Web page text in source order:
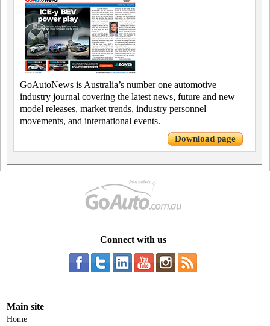
GoAutoNews is Australia’s number one automotive
industry journal covering the latest news, future and new
model releases, market trends, industry personnel
movements, and international events.
Download page
Connect with us
Main site
Home